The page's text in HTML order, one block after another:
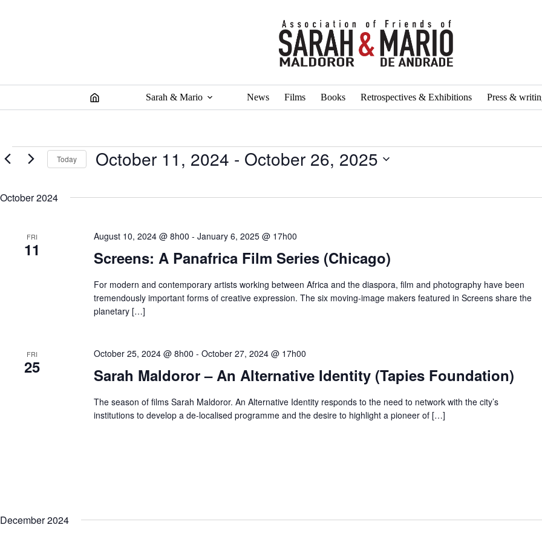
Sarah & Mario News Films Books Retrospectives & Exhibitions Press &
Events
Today October 11, 2024 - October 26, 2025
l
d
t
October 2024
FRI
11 Screens: A Panafrica Film Series (Chicago)
August 10, 2024 @ 8h00 - January 6, 2025 @ 17h00
For modern and contemporary artists working between Africa and the diaspora, film and photography have been
tremendously important forms of creative expression. The six moving-image makers featured in Screens share the
planetary […]
FRI
25 Sarah Maldoror – An Alternative Identity (Tapies Foundation)
October 25, 2024 @ 8h00 - October 27, 2024 @ 17h00
The season of films Sarah Maldoror. An Alternative Identity responds to the need to network with the city’s
institutions to develop a de-localised programme and the desire to highlight a pioneer of […]
December 2024